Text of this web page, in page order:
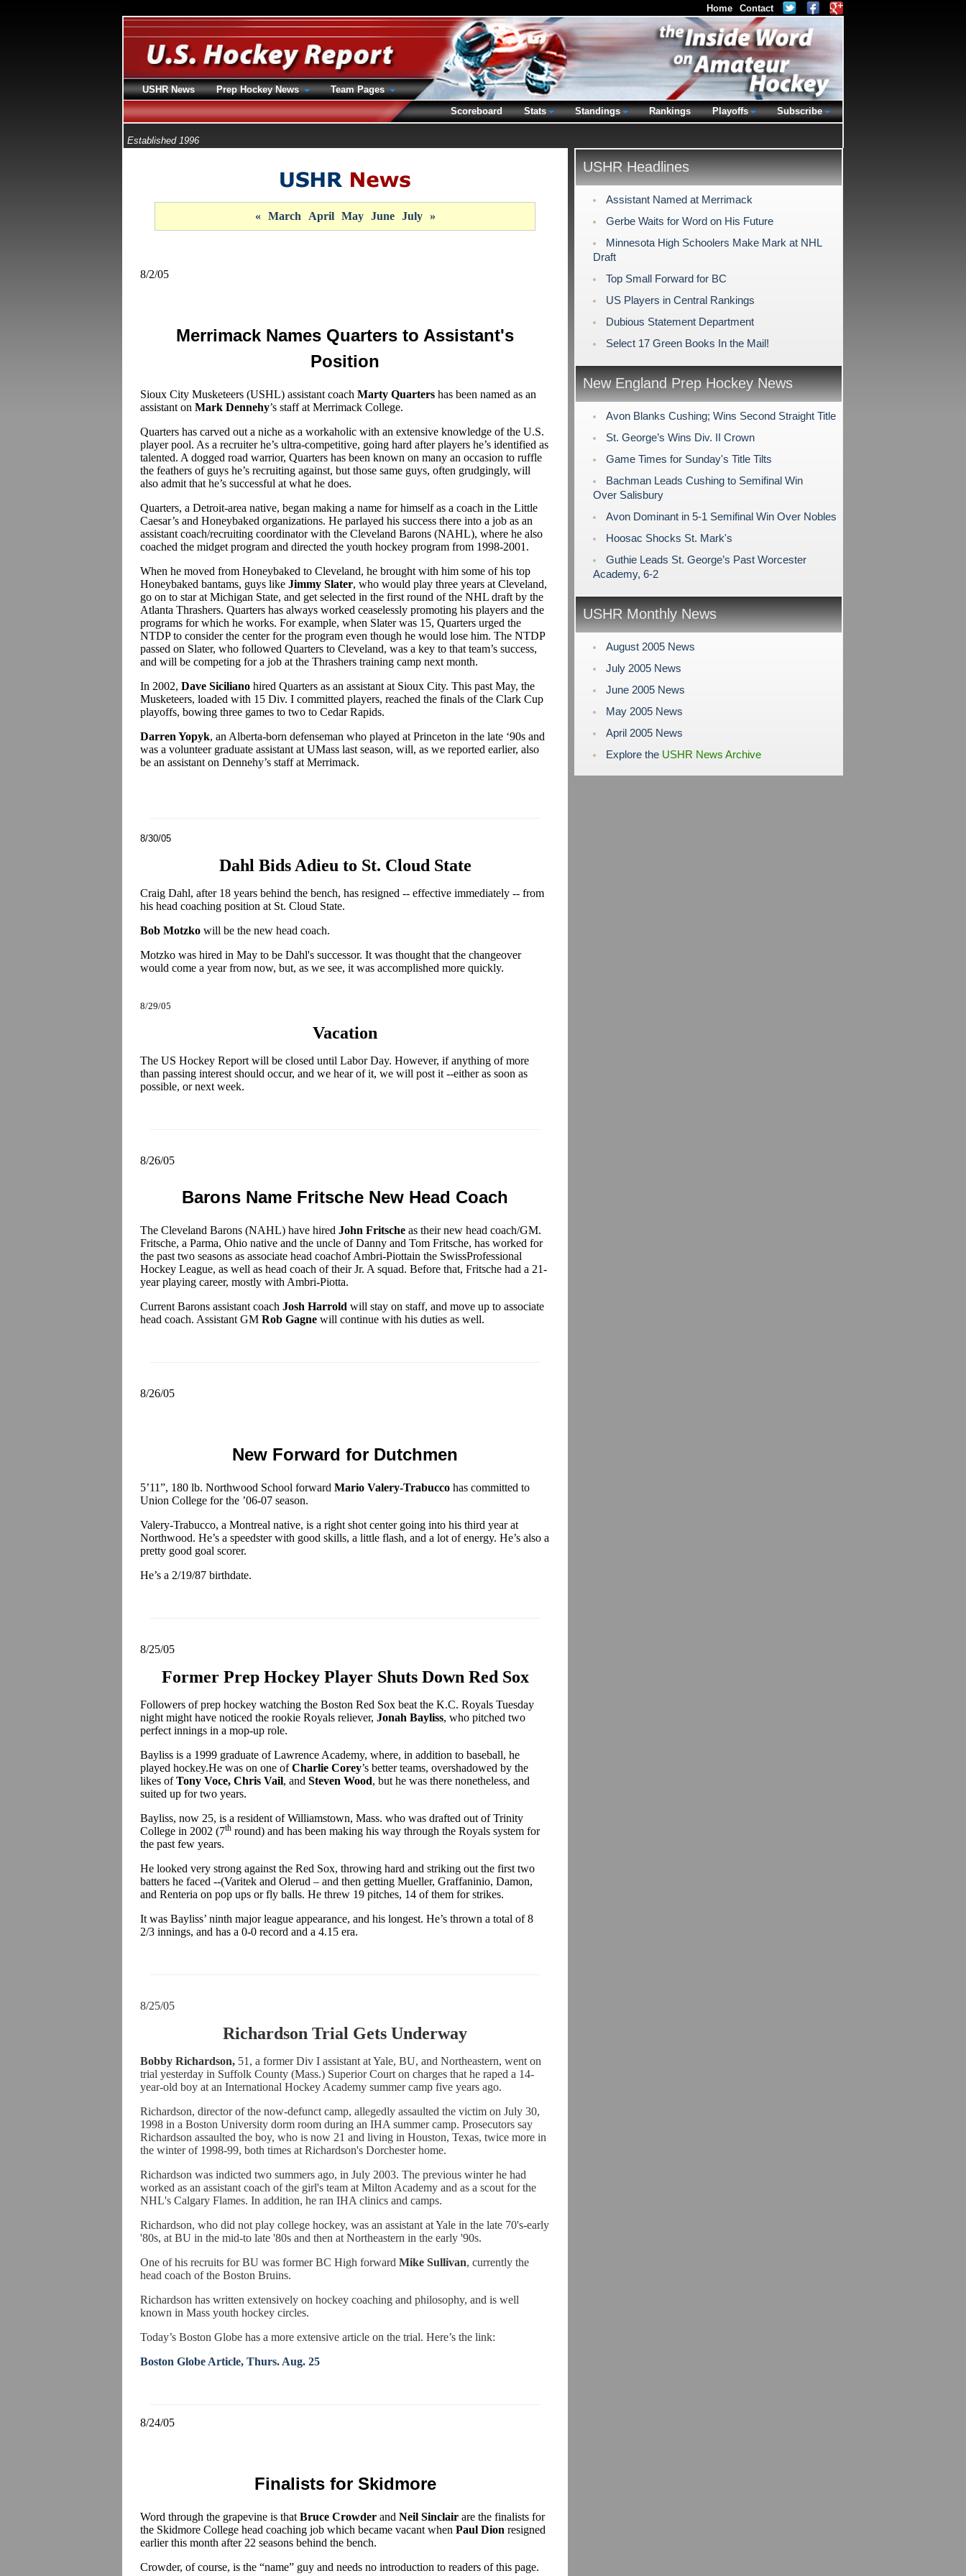
Established 1996
« March April May June July »
8/2/05
Merrimack Names Quarters to Assistant's
Position
Sioux City Musketeers (USHL) assistant coach Marty Quarters has been named as an
assistant on Mark Dennehy’s staff at Merrimack College.
Quarters has carved out a niche as a workaholic with an extensive knowledge of the U.S.
player pool. As a recruiter he’s ultra-competitive, going hard after players he’s identified as
talented. A dogged road warrior, Quarters has been known on many an occasion to ruffle
the feathers of guys he’s recruiting against, but those same guys, often grudgingly, will
also admit that he’s successful at what he does.
Quarters, a Detroit-area native, began making a name for himself as a coach in the Little
Caesar’s and Honeybaked organizations. He parlayed his success there into a job as an
assistant coach/recruiting coordinator with the Cleveland Barons (NAHL), where he also
coached the midget program and directed the youth hockey program from 1998-2001.
When he moved from Honeybaked to Cleveland, he brought with him some of his top
Honeybaked bantams, guys like Jimmy Slater, who would play three years at Cleveland,
go on to star at Michigan State, and get selected in the first round of the NHL draft by the
Atlanta Thrashers. Quarters has always worked ceaselessly promoting his players and the
programs for which he works. For example, when Slater was 15, Quarters urged the
NTDP to consider the center for the program even though he would lose him. The NTDP
passed on Slater, who followed Quarters to Cleveland, was a key to that team’s success,
and will be competing for a job at the Thrashers training camp next month.
In 2002, Dave Siciliano hired Quarters as an assistant at Sioux City. This past May, the
Musketeers, loaded with 15 Div. I committed players, reached the finals of the Clark Cup
playoffs, bowing three games to two to Cedar Rapids.
Darren Yopyk, an Alberta-born defenseman who played at Princeton in the late ‘90s and
was a volunteer graduate assistant at UMass last season, will, as we reported earlier, also
be an assistant on Dennehy’s staff at Merrimack.
8/30/05
Dahl Bids Adieu to St. Cloud State
Craig Dahl, after 18 years behind the bench, has resigned -- effective immediately -- from
his head coaching position at St. Cloud State.
Bob Motzko will be the new head coach.
Motzko was hired in May to be Dahl's successor. It was thought that the changeover
would come a year from now, but, as we see, it was accomplished more quickly.
8/29/05
Vacation
The US Hockey Report will be closed until Labor Day. However, if anything of more
than passing interest should occur, and we hear of it, we will post it --either as soon as
possible, or next week.
8/26/05
Barons Name Fritsche New Head Coach
The Cleveland Barons (NAHL) have hired John Fritsche as their new head coach/GM.
Fritsche, a Parma, Ohio native and the uncle of Danny and Tom Fritsche, has worked for
the past two seasons as associate head coachof Ambri-Piottain the SwissProfessional
Hockey League, as well as head coach of their Jr. A squad. Before that, Fritsche had a 21-
year playing career, mostly with Ambri-Piotta.
Current Barons assistant coach Josh Harrold will stay on staff, and move up to associate
head coach. Assistant GM Rob Gagne will continue with his duties as well.
8/26/05
New Forward for Dutchmen
5’11”, 180 lb. Northwood School forward Mario Valery-Trabucco has committed to
Union College for the ’06-07 season.
Valery-Trabucco, a Montreal native, is a right shot center going into his third year at
Northwood. He’s a speedster with good skills, a little flash, and a lot of energy. He’s also a
pretty good goal scorer.
He’s a 2/19/87 birthdate.
8/25/05
Former Prep Hockey Player Shuts Down Red Sox
Followers of prep hockey watching the Boston Red Sox beat the K.C. Royals Tuesday
night might have noticed the rookie Royals reliever, Jonah Bayliss, who pitched two
perfect innings in a mop-up role.
Bayliss is a 1999 graduate of Lawrence Academy, where, in addition to baseball, he
played hockey.He was on one ofCharlie Corey’s better teams, overshadowed by the
likes ofTony Voce, Chris Vail, and Steven Wood, but he was there nonetheless, and
suited up for two years.
Bayliss, now 25, is a resident of Williamstown, Mass. who was drafted out of Trinity
College in 2002 (7th round) and has been making his way through the Royals system for
the past few years.
He looked very strong against the Red Sox, throwing hard and striking out the first two
batters he faced --(Varitek and Olerud – and then getting Mueller, Graffaninio, Damon,
and Renteria on pop ups or fly balls. He threw 19 pitches, 14 of them for strikes.
It was Bayliss’ ninth major league appearance, and his longest. He’s thrown a total of 8
2/3 innings, and has a 0-0 record and a 4.15 era.
8/25/05
Richardson Trial Gets Underway
Bobby Richardson, 51, a former Div I assistant at Yale, BU, and Northeastern, went on
trial yesterday in Suffolk County (Mass.) Superior Court on charges that he raped a 14-
year-old boy at an International Hockey Academy summer camp five years ago.
Richardson, director of the now-defunct camp, allegedly assaulted the victim on July 30,
1998 in a Boston University dorm room during an IHA summer camp. Prosecutors say
Richardson assaulted the boy, who is now 21 and living in Houston, Texas, twice more in
the winter of 1998-99, both times at Richardson's Dorchester home.
Richardson was indicted two summers ago, in July 2003. The previous winter he had
worked as an assistant coach of the girl's team at Milton Academy and as a scout for the
NHL's Calgary Flames. In addition, he ran IHA clinics and camps.
Richardson, who did not play college hockey, was an assistant at Yale in the late 70's-early
'80s, at BU in the mid-to late '80s and then at Northeastern in the early '90s.
One of his recruits for BU was former BC High forward Mike Sullivan, currently the
head coach of the Boston Bruins.
Richardson has written extensively on hockey coaching and philosophy, and is well
known in Mass youth hockey circles.
Today’s Boston Globe has a more extensive article on the trial. Here’s the link:
Boston Globe Article, Thurs. Aug. 25
8/24/05
Finalists for Skidmore
Word through the grapevine is that Bruce Crowder and Neil Sinclair are the finalists for
the Skidmore College head coaching job which became vacant when Paul Dion resigned
earlier this month after 22 seasons behind the bench.
Crowder, of course, is the “name” guy and needs no introduction to readers of this page.
USHR Headlines
Assistant Named at Merrimack
Gerbe Waits for Word on His Future
Minnesota High Schoolers Make Mark at NHL
Draft
Top Small Forward for BC
US Players in Central Rankings
Dubious Statement Department
Select 17 Green Books In the Mail!
New England Prep Hockey News
Avon Blanks Cushing; Wins Second Straight Title
St. George’s Wins Div. II Crown
Game Times for Sunday's Title Tilts
Bachman Leads Cushing to Semifinal Win
Over Salisbury
Avon Dominant in 5-1 Semifinal Win Over Nobles
Hoosac Shocks St. Mark's
Guthie Leads St. George’s Past Worcester
Academy, 6-2
USHR Monthly News
August 2005 News
July 2005 News
June 2005 News
May 2005 News
April 2005 News
Explore the USHR News Archive
Home Contact
USHR News Prep Hockey News
Team Pages
Scoreboard
Stats Standings Rankings Playoffs Subscribe